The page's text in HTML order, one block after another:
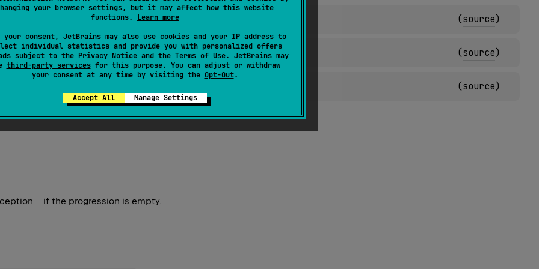
your browser settings, but it may affect how this website
functions. Learn more
your consent, JetBrains may also use cookies and your IP address to
individual statistics and provide you with personalized offers
subject to the Privacy Noticeand the Terms of Use. JetBrains may
third-party servicesfor this purpose. You can adjust or withdraw
your consent at any time by visiting the Opt-Out.
Accept All Manage Settings
Char (source)
.first(): UInt (source)
(source)
if the progression is empty.